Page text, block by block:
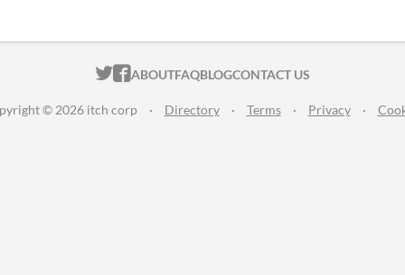
ITCH.IO ON TWITTER
ITCH.IO ON FACEBOOK
ABOUTFAQBLOGCONTACT US
© 2026 itch corp · Directory · Terms · Privacy ·